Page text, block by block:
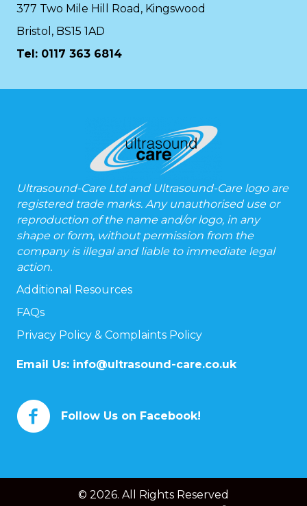
377 Two Mile Hill Road, Kingswood
Bristol, BS15 1AD
Tel: 0117 363 6814
Ultrasound-Care Ltd and Ultrasound-Care logo are
registered trade marks. Any unauthorised use or
reproduction of the name and/or logo, in any
shape or form, without permission from the
company is illegal and liable to immediate legal
action.
Additional Resources
FAQs
Privacy Policy & Complaints Policy
Email Us: info@ultrasound-care.co.uk
Follow Us on Facebook!
© 2026. All Rights Reserved